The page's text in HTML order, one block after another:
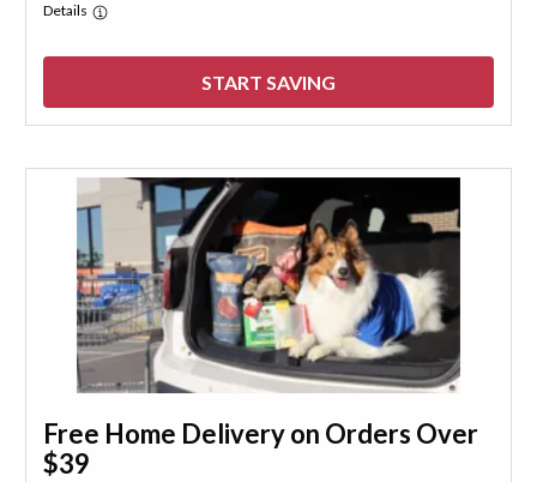
Details
START SAVING
Free Home Delivery on Orders Over
$39